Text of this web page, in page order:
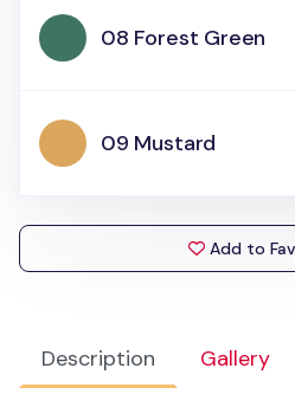
Description Gallery
08 Forest Green
09 Mustard
Add to